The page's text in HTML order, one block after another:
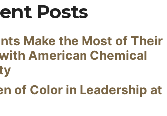
Posts
Make the Most of Their
American Chemical
of Color in Leadership at